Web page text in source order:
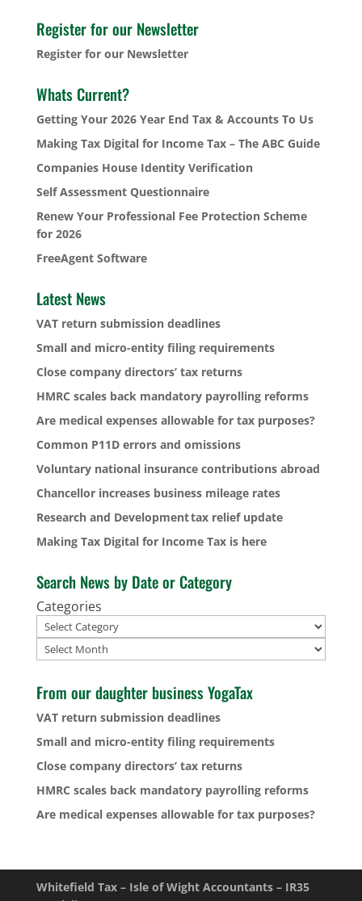
Register for our Newsletter
Register for our Newsletter
Whats Current?
Getting Your 2026 Year End Tax & Accounts To Us
Making Tax Digital for Income Tax – The ABC Guide
Companies House Identity Verification
Self Assessment Questionnaire
Renew Your Professional Fee Protection Scheme
for 2026
FreeAgent Software
Latest News
VAT return submission deadlines
Small and micro-entity filing requirements
Close company directors’ tax returns
HMRC scales back mandatory payrolling reforms
Are medical expenses allowable for tax purposes?
Common P11D errors and omissions
Voluntary national insurance contributions abroad
Chancellor increases business mileage rates
Research and Development tax relief update
Making Tax Digital for Income Tax is here
Search News by Date or Category
Categories
Archives
From our daughter business YogaTax
VAT return submission deadlines
Small and micro-entity filing requirements
Close company directors’ tax returns
HMRC scales back mandatory payrolling reforms
Are medical expenses allowable for tax purposes?
Whitefield Tax – Isle of Wight Accountants – IR35